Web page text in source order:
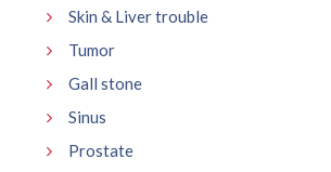
Skin & Liver trouble
Tumor
Gall stone
Sinus
Prostate